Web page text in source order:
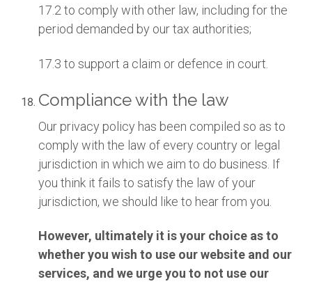
17.2 to comply with other law, including for the
period demanded by our tax authorities;
17.3 to support a claim or defence in court.
Compliance with the law
Our privacy policy has been compiled so as to
comply with the law of every country or legal
jurisdiction in which we aim to do business. If
you think it fails to satisfy the law of your
jurisdiction, we should like to hear from you.
However, ultimately it is your choice as to
whether you wish to use our website and our
services, and we urge you to not use our